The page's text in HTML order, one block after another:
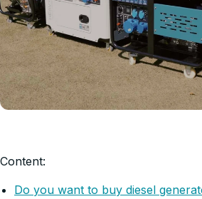
Content:
Do you want to buy diesel